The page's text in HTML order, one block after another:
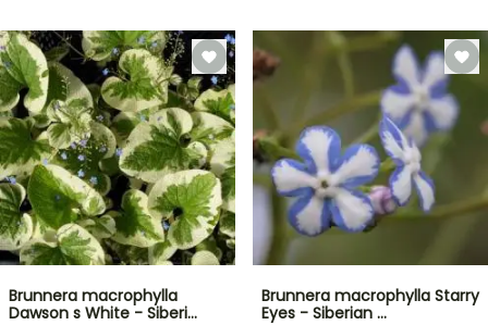
Brunnera macrophylla
Dawson s White - Siberi…
Brunnera macrophylla Starry
Eyes - Siberian …